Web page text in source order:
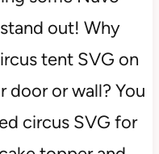
out! Why
tent SVG on
door or wall? You
circus SVG for